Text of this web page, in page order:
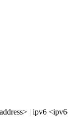
| ipv6 <ipv6-